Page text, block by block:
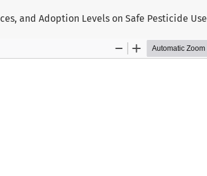
and Adoption Levels on Safe Pesticide Use